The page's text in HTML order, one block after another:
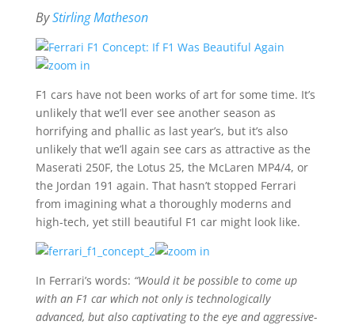
ByStirling Matheson
F1 cars have not been works of art for some time. It’s
unlikely that we’ll ever see another season as
horrifying and phallic as last year’s, but it’s also
unlikely that we’ll again see cars as attractive as the
Maserati 250F, the Lotus 25, the McLaren MP4/4, or
the Jordan 191 again. That hasn’t stopped Ferrari
from imagining what a thoroughly moderns and
high-tech, yet still beautiful F1 car might look like.
In Ferrari’s words: “Would it be possible to come up
with an F1 car which not only is technologically
advanced, but also captivating to the eye and aggressive-